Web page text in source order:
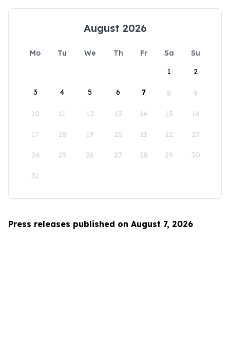
August 2026
Mo Tu We Th Fr Sa
Su
1
2
3 4 5 6 7 8 9
10 11 12 13 14 15 16
17 18 19 20 21 22 23
24 25 26 27 28 29 30
31
Press releases published on August 7, 2026